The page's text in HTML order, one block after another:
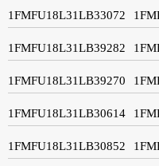
1FMFU18L31LB33072
1FMFU18L31LB39282
1FMFU18L31LB39270
1FMFU18L31LB30614
1FMFU18L31LB30852